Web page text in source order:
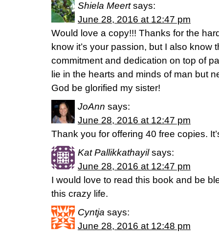
Shiela Meert says:
June 28, 2016 at 12:47 pm
Would love a copy!!! Thanks for the
know it’s your passion, but I also know
commitment and dedication on top of
lie in the hearts and minds of man but
God be glorified my sister!
JoAnn says:
June 28, 2016 at 12:47 pm
Thank you for offering 40 free copies.
Kat Pallikkathayil says:
June 28, 2016 at 12:47 pm
I would love to read this book and be
this crazy life.
Cyntja says:
June 28, 2016 at 12:48 pm